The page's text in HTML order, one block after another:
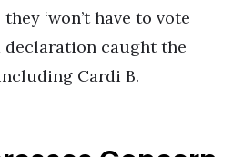
‘won’t have to vote
declaration caught the
Cardi B.